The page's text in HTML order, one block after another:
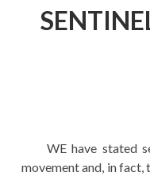
WE have stated
movement and, in fact,